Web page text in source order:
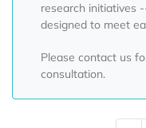
research initiatives
designed to meet
Please contact us
consultation.